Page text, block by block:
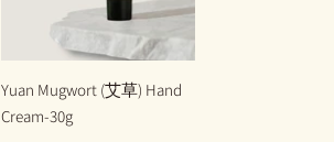
Yuan Mugwort (艾草) Hand
Cream-30g